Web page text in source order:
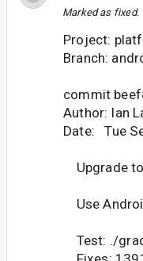
Marked as fixed.
Project:
Branch:
commit
Author: Ian
Date: Tue
Upgrade
Use
Test: ./